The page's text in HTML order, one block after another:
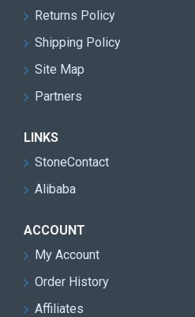
Returns Policy
Shipping Policy
Site Map
Partners
LINKS
StoneContact
Alibaba
ACCOUNT
My Account
Order History
Affiliates